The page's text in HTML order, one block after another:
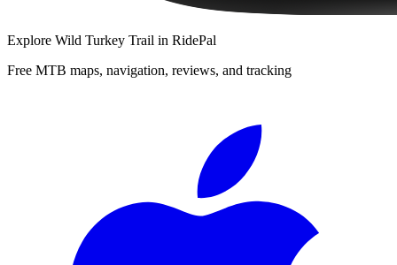
Explore Wild Turkey Trail in RidePal
Free MTB maps, navigation, reviews, and tracking